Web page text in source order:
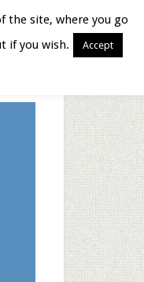
the site, where you go
if you wish.
Accept